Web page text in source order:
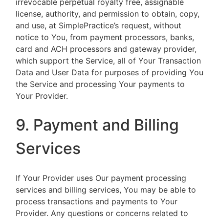
irrevocable perpetual royalty free, assignable
license, authority, and permission to obtain, copy,
and use, at SimplePractice’s request, without
notice to You, from payment processors, banks,
card and ACH processors and gateway provider,
which support the Service, all of Your Transaction
Data and User Data for purposes of providing You
the Service and processing Your payments to
Your Provider.
9. Payment and Billing
Services
If Your Provider uses Our payment processing
services and billing services, You may be able to
process transactions and payments to Your
Provider. Any questions or concerns related to